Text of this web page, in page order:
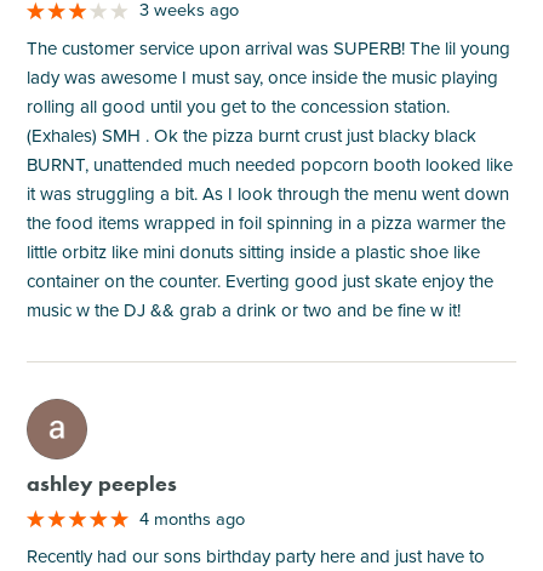
3 weeks ago
The customer service upon arrival was SUPERB! The lil young
lady was awesome I must say, once inside the music playing
rolling all good until you get to the concession station.
(Exhales) SMH . Ok the pizza burnt crust just blacky black
BURNT, unattended much needed popcorn booth looked like
it was struggling a bit. As I look through the menu went down
the food items wrapped in foil spinning in a pizza warmer the
little orbitz like mini donuts sitting inside a plastic shoe like
container on the counter. Everting good just skate enjoy the
music w the DJ && grab a drink or two and be fine w it!
M
ashley peeples
4 months ago
Recently had our sons birthday party here and just have to